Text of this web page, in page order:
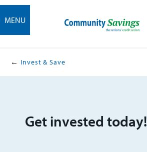
MENU
Invest & Save
Get invested today!